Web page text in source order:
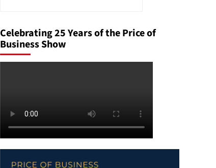
Celebrating 25 Years of the Price of
Business Show